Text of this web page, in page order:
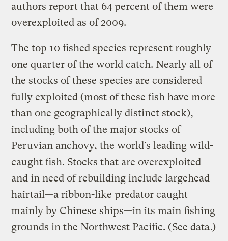
authors report that 64 percent of them were
overexploited as of 2009.
The top 10 fished species represent roughly
one quarter of the world catch. Nearly all of
the stocks of these species are considered
fully exploited (most of these fish have more
than one geographically distinct stock),
including both of the major stocks of
Peruvian anchovy, the world’s leading wild-
caught fish. Stocks that are overexploited
and in need of rebuilding include largehead
hairtail—a ribbon-like predator caught
mainly by Chinese ships—in its main fishing
grounds in the Northwest Pacific. (See data.)